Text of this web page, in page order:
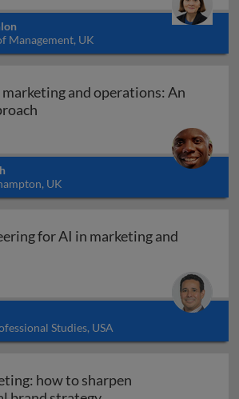
Management, UK
and operations: An
UK
for AI in marketing and
Studies, USA
how to sharpen